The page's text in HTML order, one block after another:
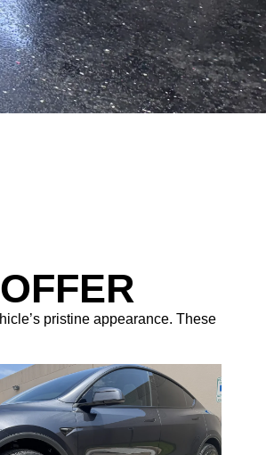
pristine appearance. These